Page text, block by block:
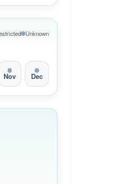
Unknown
Nov Dec